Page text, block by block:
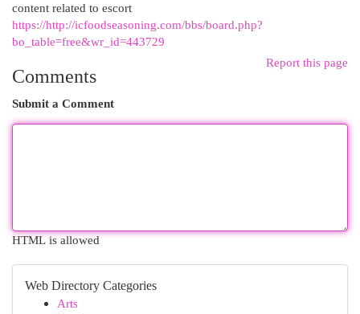
content related to escort
https://http://icfoodseasoning.com/bbs/board.php?
bo_table=free&wr_id=443729
Report this page
Comments
Submit a Comment
HTML is allowed
Web Directory Categories
Arts